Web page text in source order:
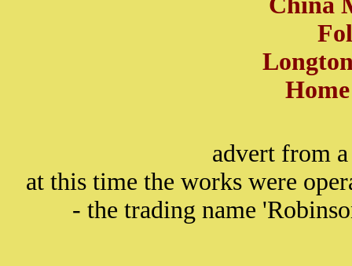
advert from
at this time the works were
- the trading name